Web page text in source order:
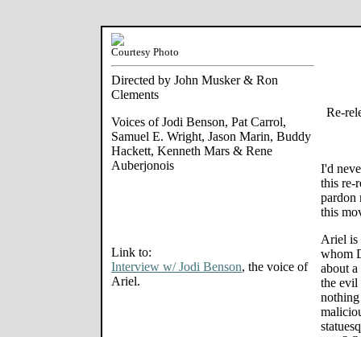
Courtesy Photo
Directed by John Musker & Ron
Clements
Voices of Jodi Benson, Pat Carrol,
Samuel E. Wright, Jason Marin, Buddy
Hackett, Kenneth Mars & Rene
Auberjonois
Link to:
Interview w/ Jodi Benson, the voice of
Ariel.
Re-
I'd
this re-
pardon
this
Ariel is
whom
about
the evil